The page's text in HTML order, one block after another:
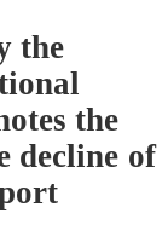
the
the
decline of